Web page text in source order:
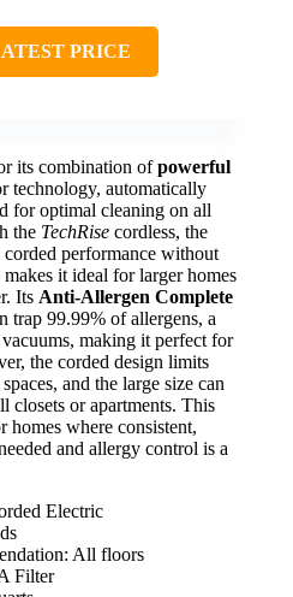
PRICE
its combination ofpowerful
technology, automatically
for optimal cleaning on all
the TechRise cordless, the
performance without
it ideal for larger homes
Its Anti-Allergen Complete
trap 99.99% of allergens, a
making it perfect for
the corded design limits
and the large size can
closets or apartments. This
homes where consistent,
and allergy control is a
Electric
All floors
Filter